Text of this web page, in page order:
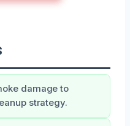
damage to
strategy.